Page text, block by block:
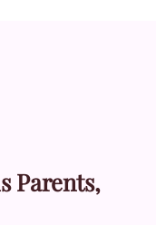
Parents,